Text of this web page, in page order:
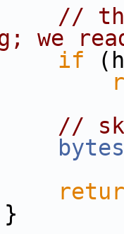
//
we
if
//
}